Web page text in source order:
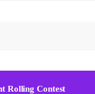
Rolling Contest